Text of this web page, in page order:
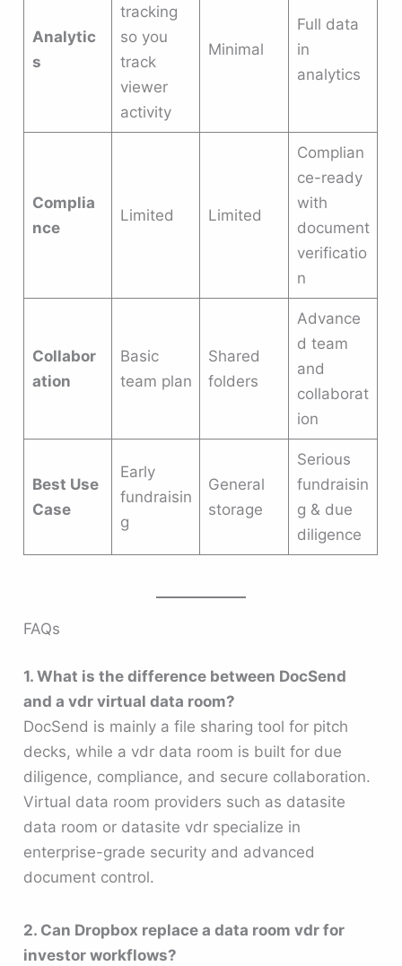
Analytic
s
tracking
so you
track
viewer
activity
Minimal
Full data
in
analytics
Complia
nce
Limited Limited
Complian
ce-ready
with
document
verificatio
n
Collabor
ation
Basic
team plan
Shared
folders
Advance
d team
and
collaborat
ion
Best Use
Case
Early
fundraisin
g
General
storage
Serious
fundraisin
g & due
diligence
FAQs
1. What is the difference between DocSend
and a vdr virtual data room?
DocSend is mainly a file sharing tool for pitch
decks, while a vdr data room is built for due
diligence, compliance, and secure collaboration.
Virtual data room providers such as datasite
data room or datasite vdr specialize in
enterprise-grade security and advanced
document control.
2. Can Dropbox replace a data room vdr for
investor workflows?